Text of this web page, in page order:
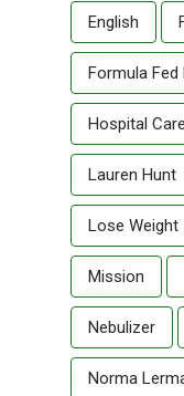
English
Formula Fed
Hospital Care
Lauren Hunt
Lose Weight
Mission
Nebulizer
Norma